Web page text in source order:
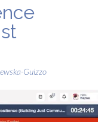
Guizzo